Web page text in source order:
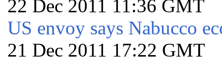
22 Dec 2011 11:36 GMT
US envoy says Nabucco
21 Dec 2011 17:22 GMT